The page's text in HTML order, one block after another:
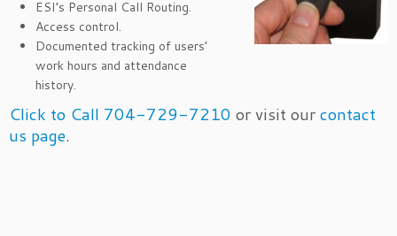
ESI’s Personal Call Routing.
Access control.
Documented tracking of users’
work hours and attendance
history.
Click to Call 704-729-7210 or visit ourcontact
us page.